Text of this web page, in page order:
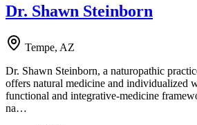
Dr. Shawn Steinborn
Tempe, AZ
Dr. Shawn Steinborn, a naturopathic
offers natural medicine and individualized
functional and integrative-medicine
na…